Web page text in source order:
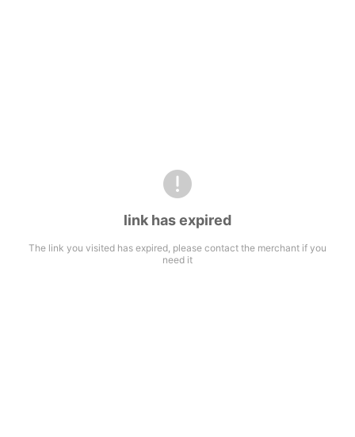
link has expired
The link you visited has expired, please contact the merchant if you
need it